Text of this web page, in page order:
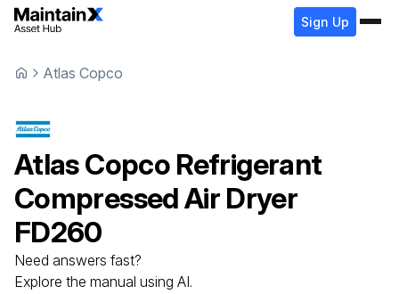
Sign Up
Atlas Copco
Atlas Copco Refrigerant
Сompressed Air Dryer
FD260
Need answers fast?
Explore the manual using AI.